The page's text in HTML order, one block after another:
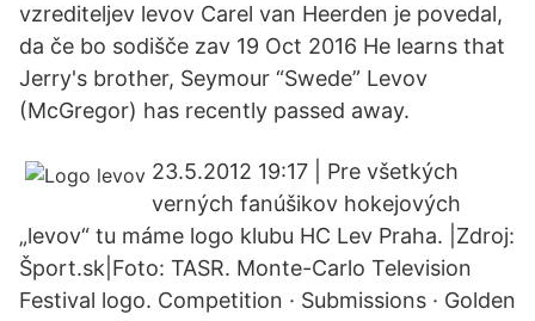
vzrediteljev levov Carel van Heerden je povedal,
da če bo sodišče zav 19 Oct 2016 He learns that
Jerry's brother, Seymour “Swede” Levov
(McGregor) has recently passed away.
23.5.2012 19:17 | Pre všetkých
verných fanúšikov hokejových
„levov“ tu máme logo klubu HC Lev Praha. |Zdroj:
Šport.sk|Foto: TASR. Monte-Carlo Television
Festival logo. Competition · Submissions · Golden